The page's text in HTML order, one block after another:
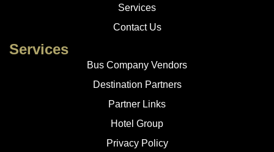
Services
Contact Us
Services
Bus Company Vendors
Destination Partners
Partner Links
Hotel Group
Privacy Policy